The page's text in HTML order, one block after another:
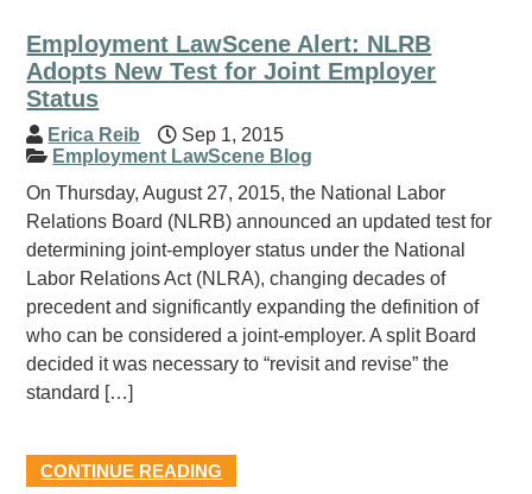
Employment LawScene Alert: NLRB
Adopts New Test for Joint Employer
Status
Erica Reib
Sep 1, 2015
Employment LawScene Blog
On Thursday, August 27, 2015, the National Labor
Relations Board (NLRB) announced an updated test for
determining joint-employer status under the National
Labor Relations Act (NLRA), changing decades of
precedent and significantly expanding the definition of
who can be considered a joint-employer. A split Board
decided it was necessary to “revisit and revise” the
standard […]
CONTINUE READING